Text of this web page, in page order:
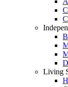
Living